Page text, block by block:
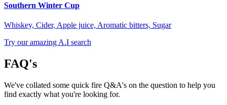
Southern Winter Cup
Whiskey, Cider, Apple juice, Aromatic bitters, Sugar
Try our amazing A.I search
FAQ's
We've collated some quick fire Q&A's on the question to help you
find exactly what you're looking for.